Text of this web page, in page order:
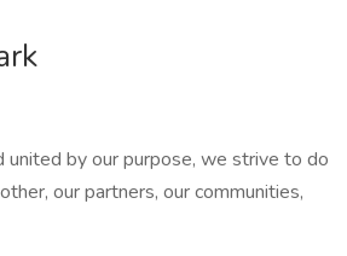
united by our purpose, we strive to do
our partners, our communities,